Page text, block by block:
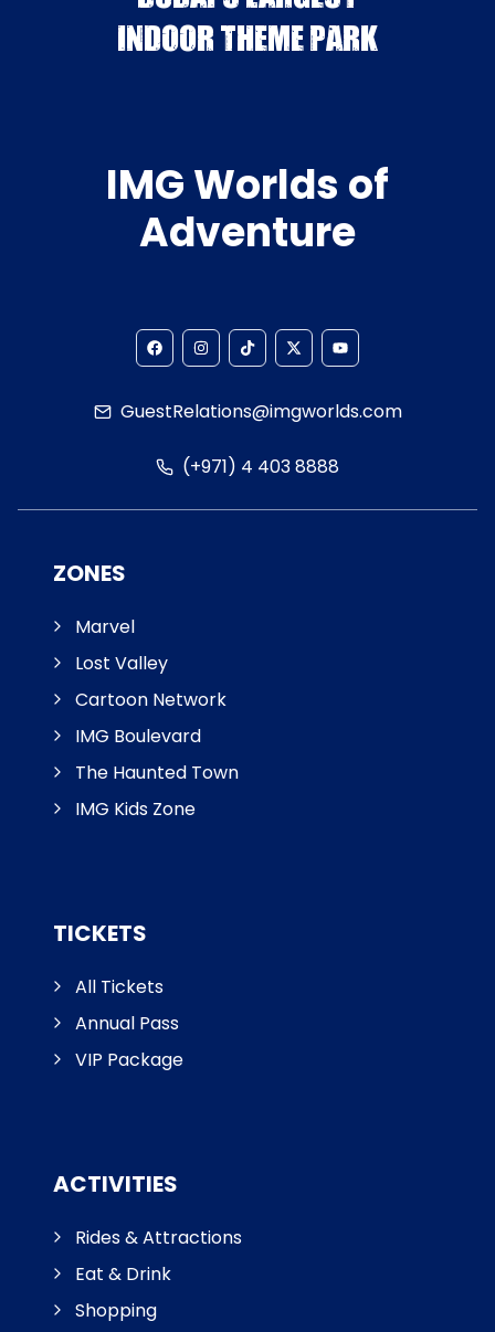
INDOOR THEME PARK
IMG Worlds of
Adventure
GuestRelations@imgworlds.com
(+971) 4 403 8888
ZONES
Marvel
Lost Valley
Cartoon Network
IMG Boulevard
The Haunted Town
IMG Kids Zone
TICKETS
All Tickets
Annual Pass
VIP Package
ACTIVITIES
Rides & Attractions
Eat & Drink
Shopping